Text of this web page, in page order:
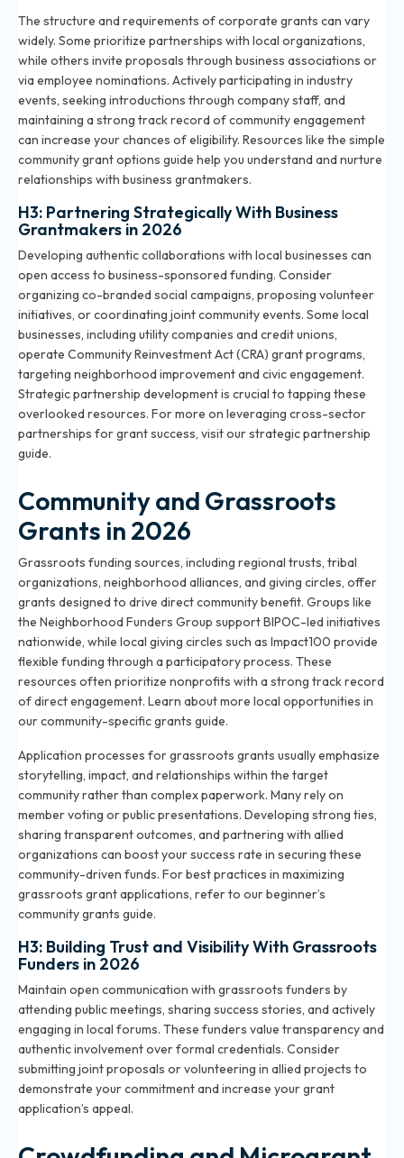
The structure and requirements of corporate grants can vary
widely. Some prioritize partnerships with local organizations,
while others invite proposals through business associations or
via employee nominations. Actively participating in industry
events, seeking introductions through company staff, and
maintaining a strong track record of community engagement
can increase your chances of eligibility. Resources like the simple
community grant options guide help you understand and nurture
relationships with business grantmakers.
H3: Partnering Strategically With Business
Grantmakers in 2026
Developing authentic collaborations with local businesses can
open access to business-sponsored funding. Consider
organizing co-branded social campaigns, proposing volunteer
initiatives, or coordinating joint community events. Some local
businesses, including utility companies and credit unions,
operate Community Reinvestment Act (CRA) grant programs,
targeting neighborhood improvement and civic engagement.
Strategic partnership development is crucial to tapping these
overlooked resources. For more on leveraging cross-sector
partnerships for grant success, visit ourstrategic partnership
guide.
Community and Grassroots
Grants in 2026
Grassroots funding sources, including regional trusts, tribal
organizations, neighborhood alliances, and giving circles, offer
grants designed to drive direct community benefit. Groups like
the Neighborhood Funders Group support BIPOC-led initiatives
nationwide, while local giving circles such as Impact100 provide
flexible funding through a participatory process. These
resources often prioritize nonprofits with a strong track record
of direct engagement. Learn about more local opportunities in
ourcommunity-specific grants guide.
Application processes for grassroots grants usually emphasize
storytelling, impact, and relationships within the target
community rather than complex paperwork. Many rely on
member voting or public presentations. Developing strong ties,
sharing transparent outcomes, and partnering with allied
organizations can boost your success rate in securing these
community-driven funds. For best practices in maximizing
grassroots grant applications, refer to ourbeginner’s
community grants guide.
H3: Building Trust and Visibility With Grassroots
Funders in 2026
Maintain open communication with grassroots funders by
attending public meetings, sharing success stories, and actively
engaging in local forums. These funders value transparency and
authentic involvement over formal credentials. Consider
submitting joint proposals or volunteering in allied projects to
demonstrate your commitment and increase your grant
application’s appeal.